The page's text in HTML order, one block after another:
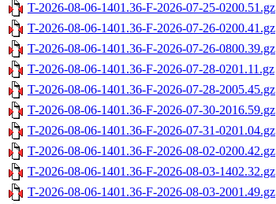
T-2026-08-06-1401.36-F-2026-07-25-0200.51.gz
T-2026-08-06-1401.36-F-2026-07-26-0200.41.gz
T-2026-08-06-1401.36-F-2026-07-26-0800.39.gz
T-2026-08-06-1401.36-F-2026-07-28-0201.11.gz
T-2026-08-06-1401.36-F-2026-07-28-2005.45.gz
T-2026-08-06-1401.36-F-2026-07-30-2016.59.gz
T-2026-08-06-1401.36-F-2026-07-31-0201.04.gz
T-2026-08-06-1401.36-F-2026-08-02-0200.42.gz
T-2026-08-06-1401.36-F-2026-08-03-1402.32.gz
T-2026-08-06-1401.36-F-2026-08-03-2001.49.gz